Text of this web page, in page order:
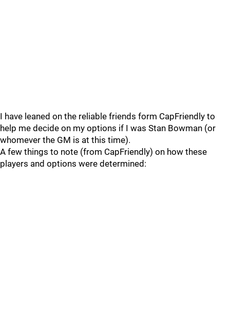
I have leaned on the reliable friends form CapFriendly to
help me decide on my options if I was Stan Bowman (or
whomever the GM is at this time).
A few things to note (from CapFriendly) on how these
players and options were determined: